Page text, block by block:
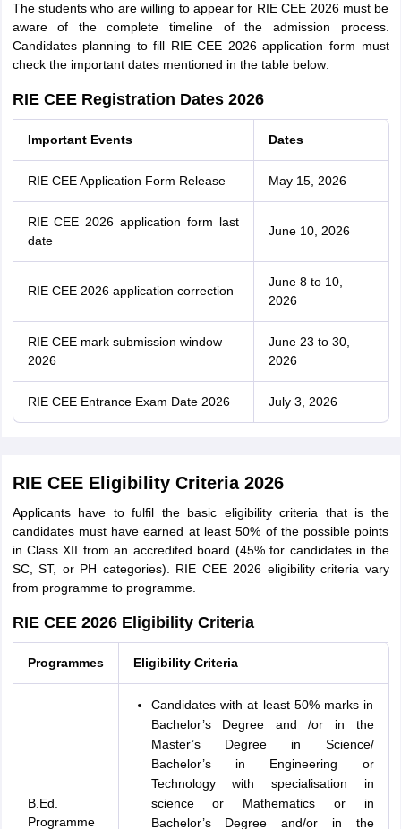
The students who are willing to appear for RIE CEE 2026 must be
aware of the complete timeline of the admission process.
Candidates planning to fill RIE CEE 2026 application form must
check the important dates mentioned in the table below:
RIE CEE Registration Dates 2026
Important Events Dates
RIE CEE Application Form Release May 15, 2026
RIE CEE 2026 application form last
date
June 10, 2026
RIE CEE 2026 application correction
June 8 to 10,
2026
RIE CEE mark submission window
2026
June 23 to 30,
2026
RIE CEE Entrance Exam Date 2026 July 3, 2026
RIE CEE Eligibility Criteria 2026
Applicants have to fulfil the basic eligibility criteria that is the
candidates must have earned at least 50% of the possible points
in Class XII from an accredited board (45% for candidates in the
SC, ST, or PH categories). RIE CEE 2026 eligibility criteria vary
from programme to programme.
RIE CEE 2026 Eligibility Criteria
Programmes Eligibility Criteria
B.Ed.
Programme
Candidates with at least 50% marks in
Bachelor’s Degree and /or in the
Master’s Degree in Science/
Bachelor’s in Engineering or
Technology with specialisation in
science or Mathematics or in
Bachelor’s Degree and/or in the